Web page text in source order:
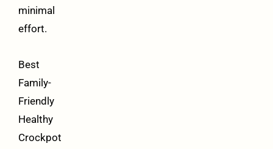
minimal
effort.
Best
Family-
Friendly
Healthy
Crockpot